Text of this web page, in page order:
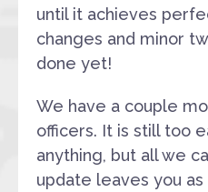
until it achieves
changes and minor
done yet!
We have a couple
officers. It is still too
anything, but all we
update leaves you